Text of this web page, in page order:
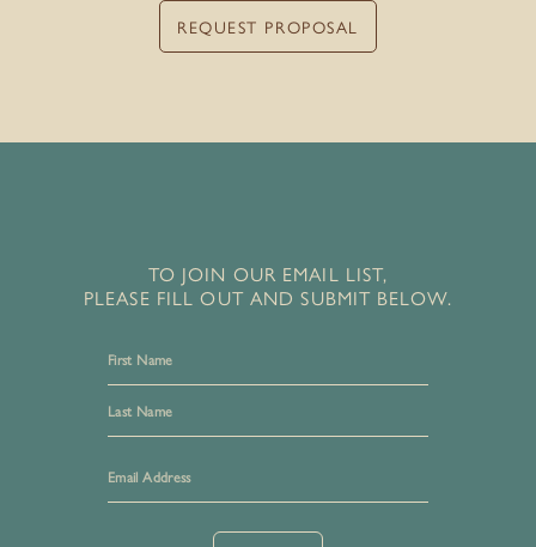
REQUEST PROPOSAL
TO JOIN OUR EMAIL LIST,
PLEASE FILL OUT AND SUBMIT BELOW.
First